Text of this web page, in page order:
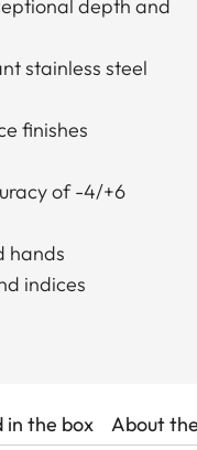
depth and
stainless steel
finishes
of -4/+6
hands
indices
in the box About